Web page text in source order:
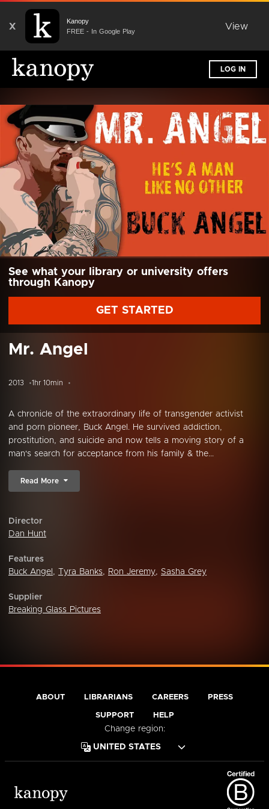
X
Kanopy
FREE - In Google Play
View
LOG IN
See what your library or university offers
through Kanopy
GET STARTED
Mr. Angel
2013 1hr 10min
A chronicle of the extraordinary life of transgender activist
and porn pioneer, Buck Angel. He survived addiction,
prostitution, and suicide and now tells a moving story of a
man's search for acceptance from his family & the...
Read More
Director
Dan Hunt
Features
Buck Angel , Tyra Banks, Ron Jeremy, Sasha Grey
Supplier
Breaking Glass Pictures
ABOUT LIBRARIANS CAREERS PRESS
SUPPORT HELP
Change region: